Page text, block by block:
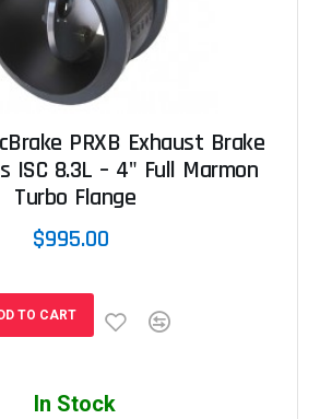
PRXB Exhaust Brake
ISC 8.3L – 4" Full Marmon
Turbo Flange
$995.00
TO CART
In Stock